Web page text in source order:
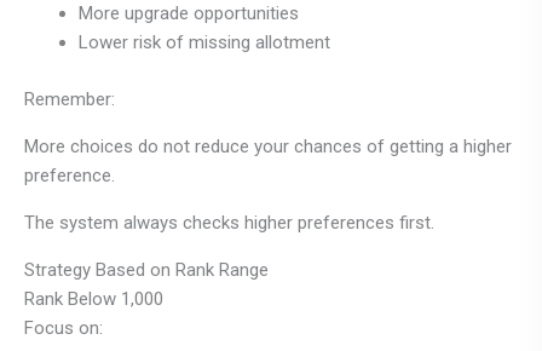
More upgrade opportunities
Lower risk of missing allotment
Remember:
More choices do not reduce your chances of getting a higher
preference.
The system always checks higher preferences first.
Strategy Based on Rank Range
Rank Below 1,000
Focus on: